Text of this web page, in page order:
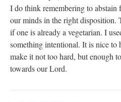
I do think remembering to abstain
our minds in the right disposition.
if one is already a vegetarian. I
something intentional. It is nice to
make it not too hard, but enough
towards our Lord.